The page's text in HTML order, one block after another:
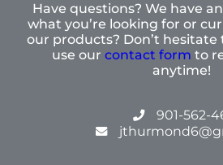
Have questions? We have
what you’re looking for or
our products? Don’t hesitate
use our contact form to
anytime!
901-562-